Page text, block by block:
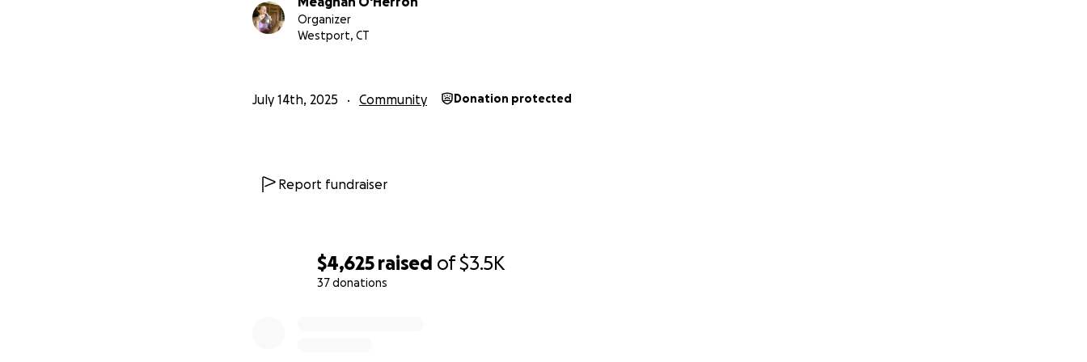
$4,625 raised of$3.5K
37 donations
Organizer
Westport, CT
July 14th, 2025 Community Donation protected
Report fundraiser